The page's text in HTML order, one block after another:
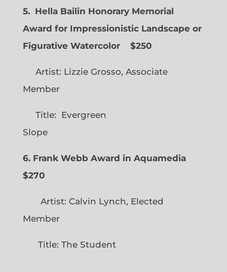
5. Hella Bailin Honorary Memorial
Award for Impressionistic Landscape or
Figurative Watercolor
$250
Artist: Lizzie Grosso, Associate
Member
Title: Evergreen
Slope
6. Frank Webb Award in Aquamedia
$270
Artist: Calvin Lynch, Elected
Member
Title: The Student